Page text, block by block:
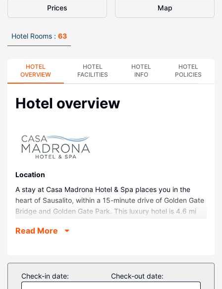
Prices Map
Hotel Rooms : 63
HOTEL
OVERVIEW
HOTEL
FACILITIES
HOTEL
INFO
HOTEL
POLICIES
Hotel overview
Location
A stay at Casa Madrona Hotel & Spa places you in the
heart of Sausalito, within a 15-minute drive of Golden Gate
Bridge and Golden Gate Park. This luxury hotel is 4.6 mi
Rodeo Beach.
Make yourself at home in one of the 63 individually
decorated guestrooms, featuring iPod docking stations
and LCD televisions. Complimentary wireless internet
Read More
Check-in date: Check-out date: